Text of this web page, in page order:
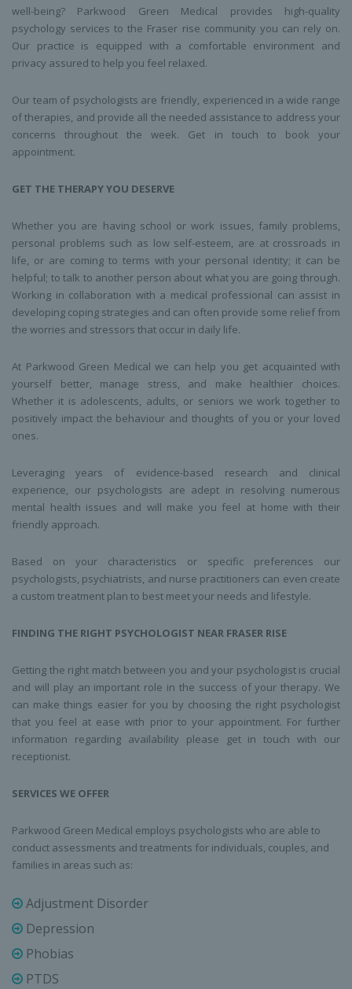
well-being? Parkwood Green Medical provides high-quality
psychology services to the Fraser rise community you can rely on.
Our practice is equipped with a comfortable environment and
privacy assured to help you feel relaxed.
Our team of psychologists are friendly, experienced in a wide range
of therapies, and provide all the needed assistance to address your
concerns throughout the week. Get in touch to book your
appointment.
GET THE THERAPY YOU DESERVE
Whether you are having school or work issues, family problems,
personal problems such as low self-esteem, are at crossroads in
life, or are coming to terms with your personal identity; it can be
helpful; to talk to another person about what you are going through.
Working in collaboration with a medical professional can assist in
developing coping strategies and can often provide some relief from
the worries and stressors that occur in daily life.
At Parkwood Green Medical we can help you get acquainted with
yourself better, manage stress, and make healthier choices.
Whether it is adolescents, adults, or seniors we work together to
positively impact the behaviour and thoughts of you or your loved
ones.
Leveraging years of evidence-based research and clinical
experience, our psychologists are adept in resolving numerous
mental health issues and will make you feel at home with their
friendly approach.
Based on your characteristics or specific preferences our
psychologists, psychiatrists, and nurse practitioners can even create
a custom treatment plan to best meet your needs and lifestyle.
FINDING THE RIGHT PSYCHOLOGIST NEAR FRASER RISE
Getting the right match between you and your psychologist is crucial
and will play an important role in the success of your therapy. We
can make things easier for you by choosing the right psychologist
that you feel at ease with prior to your appointment. For further
information regarding availability please get in touch with our
receptionist.
SERVICES WE OFFER
Parkwood Green Medical employs psychologists who are able to
conduct assessments and treatments for individuals, couples, and
families in areas such as:
Adjustment Disorder
Depression
Phobias
PTDS